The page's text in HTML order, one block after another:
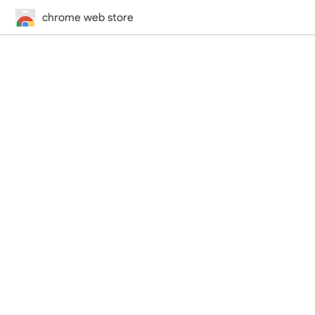
chrome web store